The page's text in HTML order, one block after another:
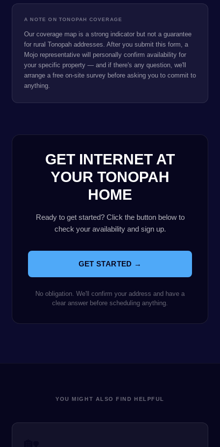
A NOTE ON TONOPAH COVERAGE
Our coverage map is a strong indicator but not a guarantee
for rural Tonopah addresses. After you submit this form, a
Mojo representative will personally confirm availability for
your specific property — and if there's any question, we'll
arrange a free on-site survey before asking you to commit to
anything.
GET INTERNET AT
YOUR TONOPAH
HOME
Ready to get started? Click the button below to
check your availability and sign up.
GET STARTED →
No obligation. We'll confirm your address and have a
clear answer before scheduling anything.
YOU MIGHT ALSO FIND HELPFUL